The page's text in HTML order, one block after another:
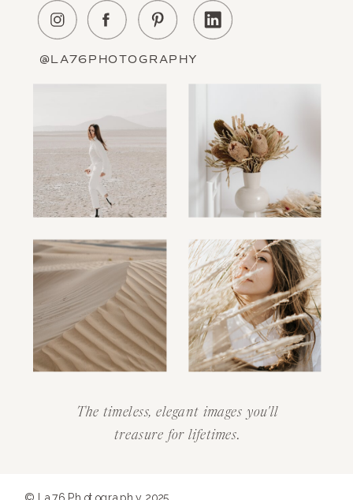
About Us
Education
@LA76PHOTOGRAPHY
The timeless, elegant images you'll
treasure for lifetimes.
© La76 Photography 2025